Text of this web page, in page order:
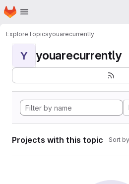
Skip to main content
Homepage
ExploreTopicsyouarecurrently
Y youarecurrently
Projects with this topic Sort